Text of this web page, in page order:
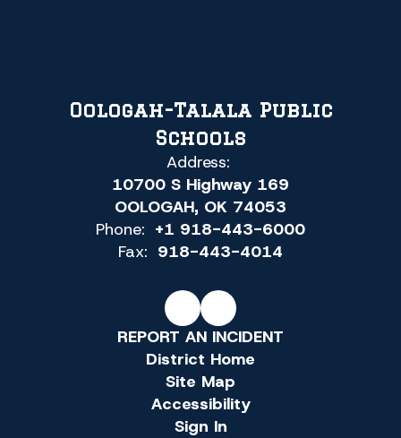
Oologah-Talala Public
Schools
Address:
10700 S Highway 169
OOLOGAH, OK 74053
Phone: +1 918-443-6000
Fax: 918-443-4014
REPORT AN INCIDENT
District Home
Site Map
Accessibility
Sign In